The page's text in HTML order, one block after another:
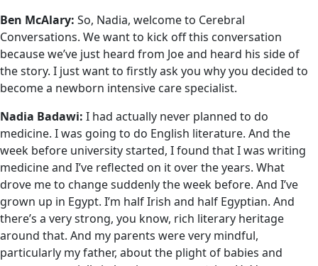
Ben McAlary: So, Nadia, welcome to Cerebral
Conversations. We want to kick off this conversation
because we’ve just heard from Joe and heard his side of
the story. I just want to firstly ask you why you decided to
become a newborn intensive care specialist.
Nadia Badawi: I had actually never planned to do
medicine. I was going to do English literature. And the
week before university started, I found that I was writing
medicine and I’ve reflected on it over the years. What
drove me to change suddenly the week before. And I’ve
grown up in Egypt. I’m half Irish and half Egyptian. And
there’s a very strong, you know, rich literary heritage
around that. And my parents were very mindful,
particularly my father, about the plight of babies and